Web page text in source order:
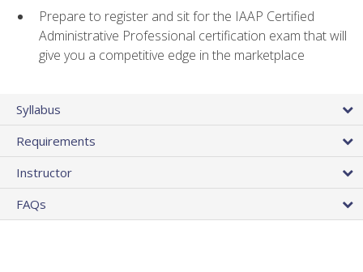
Prepare to register and sit for the IAAP Certified
Administrative Professional certification exam that will
give you a competitive edge in the marketplace
Syllabus
Requirements
Instructor
FAQs